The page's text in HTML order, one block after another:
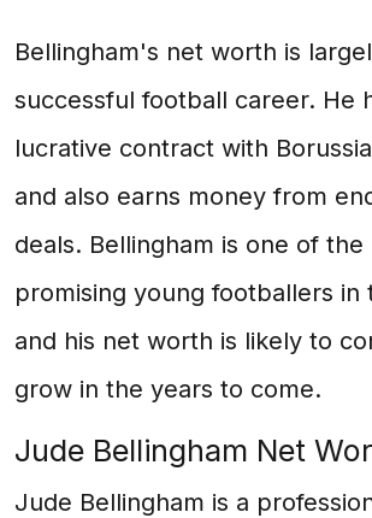
Bellingham's net worth is
successful football career. He
lucrative contract with
and also earns money from
deals. Bellingham is one of the
promising young footballers in
and his net worth is likely to
grow in the years to come.
Jude Bellingham Net
Jude Bellingham is a